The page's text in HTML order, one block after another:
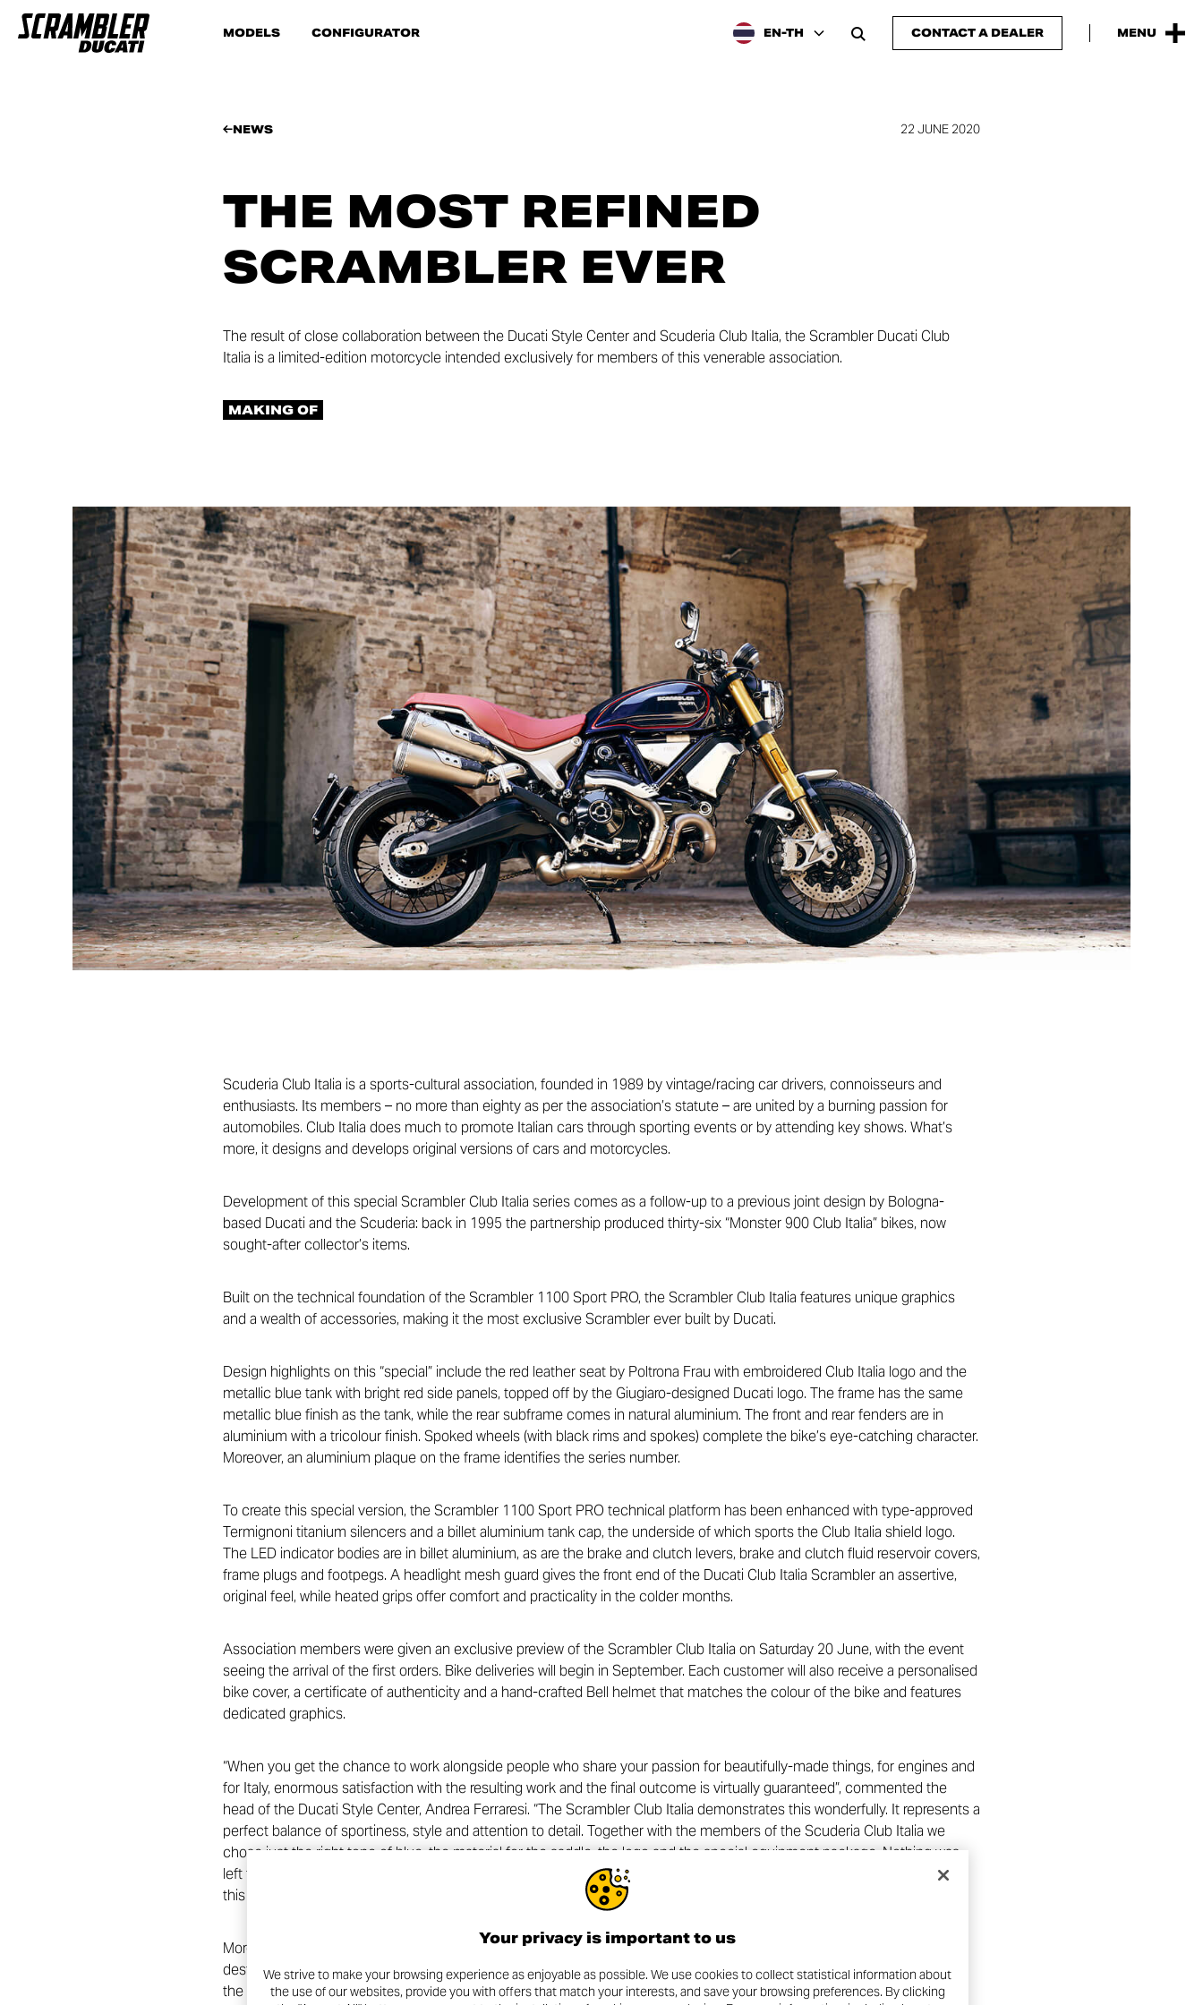
MODELS CONFIGURATOR EN-TH CONTACT A DEALER MENU
NEWS 22 JUNE 2020
THE MOST REFINED
SCRAMBLER EVER
The result of close collaboration between the Ducati Style Center and Scuderia Club Italia, the Scrambler Ducati Club
Italia is a limited-edition motorcycle intended exclusively for members of this venerable association.
MAKING OF
Scuderia Club Italia is a sports-cultural association, founded in 1989 by vintage/racing car drivers, connoisseurs and
enthusiasts. Its members – no more than eighty as per the association’s statute – are united by a burning passion for
automobiles. Club Italia does much to promote Italian cars through sporting events or by attending key shows. What’s
more, it designs and develops original versions of cars and motorcycles.
Development of this special Scrambler Club Italia series comes as a follow-up to a previous joint design by Bologna-
based Ducati and the Scuderia: back in 1995 the partnership produced thirty-six “Monster 900 Club Italia” bikes, now
sought-after collector’s items.
Built on the technical foundation of the Scrambler 1100 Sport PRO, the Scrambler Club Italia features unique graphics
and a wealth of accessories, making it the most exclusive Scrambler ever built by Ducati.
Design highlights on this “special” include the red leather seat by Poltrona Frau with embroidered Club Italia logo and the
metallic blue tank with bright red side panels, topped off by the Giugiaro-designed Ducati logo. The frame has the same
metallic blue finish as the tank, while the rear subframe comes in natural aluminium. The front and rear fenders are in
aluminium with a tricolour finish. Spoked wheels (with black rims and spokes) complete the bike’s eye-catching character.
Moreover, an aluminium plaque on the frame identifies the series number.
To create this special version, the Scrambler 1100 Sport PRO technical platform has been enhanced with type-approved
Termignoni titanium silencers and a billet aluminium tank cap, the underside of which sports the Club Italia shield logo.
The LED indicator bodies are in billet aluminium, as are the brake and clutch levers, brake and clutch fluid reservoir covers,
frame plugs and footpegs. A headlight mesh guard gives the front end of the Ducati Club Italia Scrambler an assertive,
original feel, while heated grips offer comfort and practicality in the colder months.
Association members were given an exclusive preview of the Scrambler Club Italia on Saturday 20 June, with the event
seeing the arrival of the first orders. Bike deliveries will begin in September. Each customer will also receive a personalised
bike cover, a certificate of authenticity and a hand-crafted Bell helmet that matches the colour of the bike and features
dedicated graphics.
“When you get the chance to work alongside people who share your passion for beautifully-made things, for engines and
for Italy, enormous satisfaction with the resulting work and the final outcome is virtually guaranteed”, commented the
head of the Ducati Style Center, Andrea Ferraresi. “The Scrambler Club Italia demonstrates this wonderfully. It represents a
perfect balance of sportiness, style and attention to detail. Together with the members of the Scuderia Club Italia we
chose just the right tone of blue, the material for the saddle, the logo and the special equipment package. Nothing was
left to chance. Every alteration was meticulously assessed and shared. The icing on the cake was being able to present
this inimitable bike to Club members in person, together with Giulio Malagoli, Ducati Product Marketing Director”.
Moreover, the Ducati-Scuderia Club Italia partnership goes beyond creating exceptional bikes: it also involves donations
destined for the fight against Covid-19. For each bike purchased by an association member, in fact, 500 euros will go to
the #raceagainstCovid, the Ducati-organised fund-raising scheme designed to help the S. Orsola Hospital in Bologna
Your privacy is important to us
We strive to make your browsing experience as enjoyable as possible. We use cookies to collect statistical information about
the use of our websites, provide you with offers that match your interests, and save your browsing preferences. By clicking